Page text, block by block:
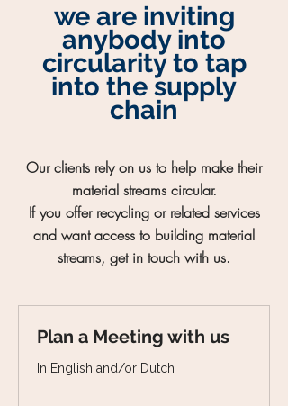
we are inviting
anybody into
circularity to tap
into the supply
chain
Our clients rely on us to help make their
material streams circular.
If you offer recycling or related services
and want access to building material
streams, get in touch with us.
Plan a Meeting with us
In English and/or Dutch